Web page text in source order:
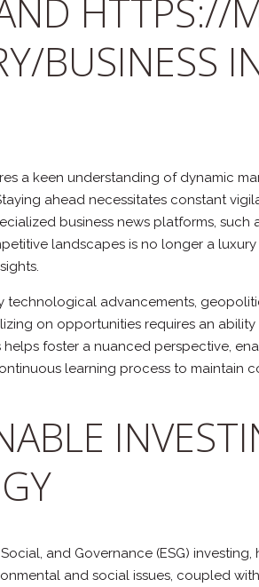
HTTPS://
BUSINESS
a keen understanding of dynamic
ahead necessitates constant
business news platforms,
landscapes is no longer a
advancements,
on opportunities requires an
foster a nuanced perspective,
learning process to maintain
and Governance (ESG)
and social issues, coupled